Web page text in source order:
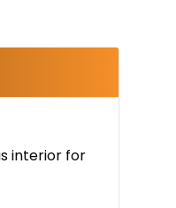
interior for